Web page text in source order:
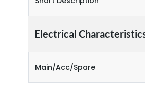
Electrical
Main/Acc/Spare